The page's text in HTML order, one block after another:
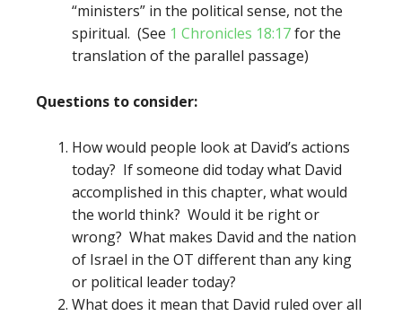
“ministers” in the political sense, not the
spiritual. (See 1 Chronicles 18:17for the
translation of the parallel passage)
Questions to consider:
How would people look at David’s actions
today? If someone did today what David
accomplished in this chapter, what would
the world think? Would it be right or
wrong? What makes David and the nation
of Israel in the OT different than any king
or political leader today?
What does it mean that David ruled over all